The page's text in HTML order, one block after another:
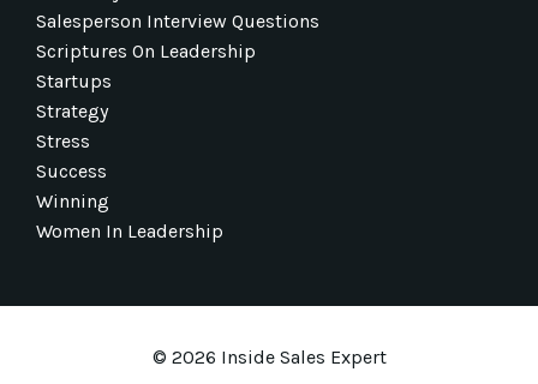
Salesperson Interview Questions
Scriptures On Leadership
Startups
Strategy
Stress
Success
Winning
Women In Leadership
© 2026 Inside Sales Expert